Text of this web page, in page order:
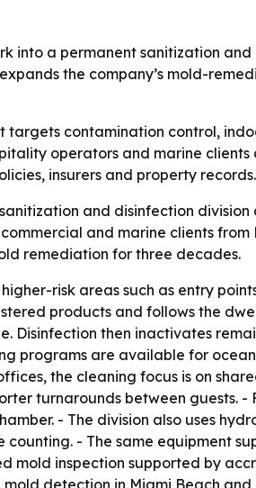
a permanent sanitization and
the company’s mold-
targets contamination control,
operators and marine
insurers and property records.
and disinfection
and marine clients
remediation for three decades.
risk areas such as entry
products and follows the
Disinfection then inactivates
programs are available for
the cleaning focus is on
turnarounds between guests.
- The division also uses
- The same equipment
mold inspection supported by